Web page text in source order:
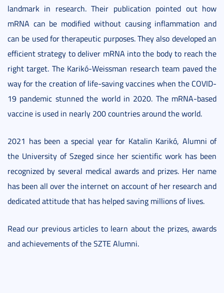
landmark in research. Their publication pointed out how
mRNA can be modified without causing inflammation and
can be used for therapeutic purposes. They also developed an
efficient strategy to deliver mRNA into the body to reach the
right target. The Karikó-Weissman research team paved the
way for the creation of life-saving vaccines when the COVID-
19 pandemic stunned the world in 2020. The mRNA-based
vaccine is used in nearly 200 countries around the world.
2021 has been a special year for Katalin Karikó, Alumni of
the University of Szeged since her scientific work has been
recognized by several medical awards and prizes. Her name
has been all over the internet on account of her research and
dedicated attitude that has helped saving millions of lives.
Read our previous articles to learn about the prizes, awards
and achievements of the SZTE Alumni.